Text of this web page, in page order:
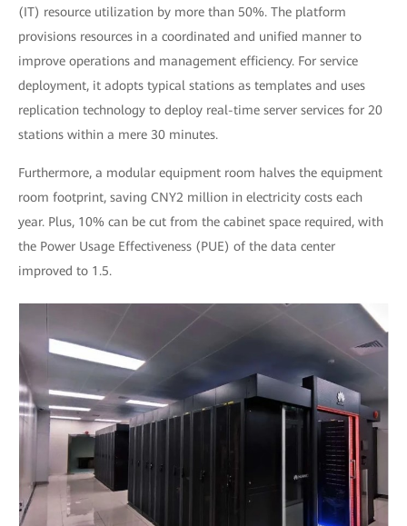
(IT) resource utilization by more than 50%. The platform
provisions resources in a coordinated and unified manner to
improve operations and management efficiency. For service
deployment, it adopts typical stations as templates and uses
replication technology to deploy real-time server services for 20
stations within a mere 30 minutes.
Furthermore, a modular equipment room halves the equipment
room footprint, saving CNY2 million in electricity costs each
year. Plus, 10% can be cut from the cabinet space required, with
the Power Usage Effectiveness (PUE) of the data center
improved to 1.5.